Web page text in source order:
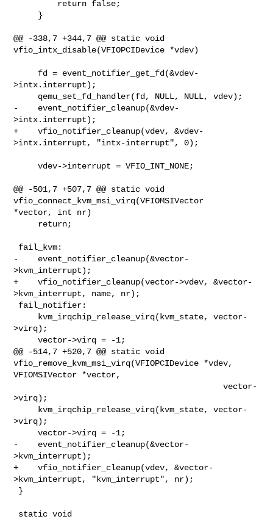
@@ -338,7 +344,7 @@ static void
vfio_intx_disable(VFIOPCIDevice *vdev)
>intx.interrupt);
-    event_notifier_cleanup(&vdev-
>intx.interrupt);
+    vfio_notifier_cleanup(vdev, &vdev-
>intx.interrupt, "intx-interrupt", 0);
     vdev->interrupt = VFIO_INT_NONE;
@@ -501,7 +507,7 @@ static void
vfio_connect_kvm_msi_virq(VFIOMSIVector
*vector, int nr)
-    event_notifier_cleanup(&vector-
>kvm_interrupt);
+    vfio_notifier_cleanup(vector->vdev, &vector-
>kvm_interrupt, name, nr);
>virq);
     vector->virq = -1;
@@ -514,7 +520,7 @@ static void
vfio_remove_kvm_msi_virq(VFIOPCIDevice *vdev,
VFIOMSIVector *vector,
                                           vector-
>virq);
>virq);
     vector->virq = -1;
-    event_notifier_cleanup(&vector-
>kvm_interrupt);
+    vfio_notifier_cleanup(vdev, &vector-
>kvm_interrupt, "kvm_interrupt", nr);